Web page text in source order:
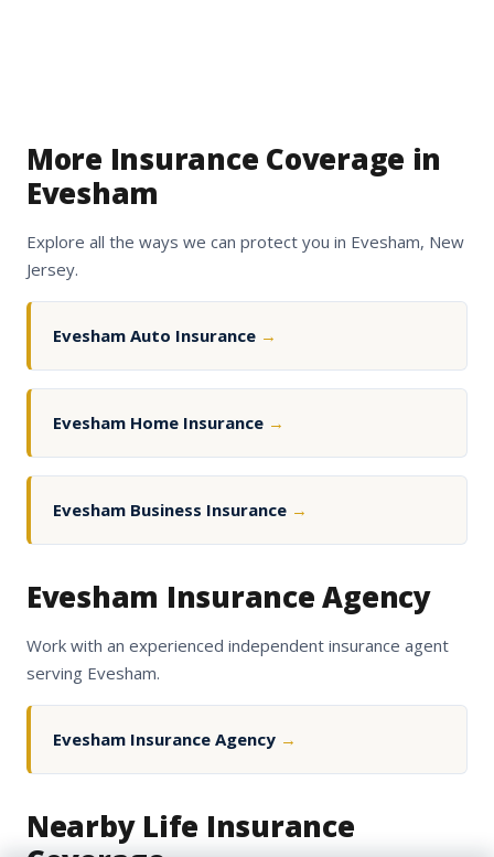
More Insurance Coverage in
Evesham
Explore all the ways we can protect you in Evesham, New
Jersey.
Evesham Auto Insurance →
Evesham Home Insurance →
Evesham Business Insurance →
Evesham Insurance Agency
Work with an experienced independent insurance agent
serving Evesham.
Evesham Insurance Agency →
Nearby Life Insurance